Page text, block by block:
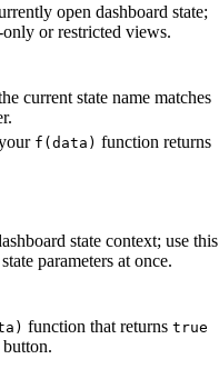
open dashboard state;
or restricted views.
current state name matches
f(data) function returns
state context; use this
parameters at once.
function that returns true